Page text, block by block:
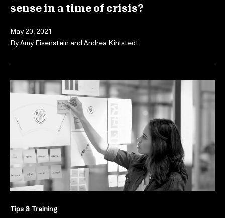
sense in a time of crisis?
May 20, 2021
ByAmy Eisenstein and Andrea Kihlstedt
Tips & Training